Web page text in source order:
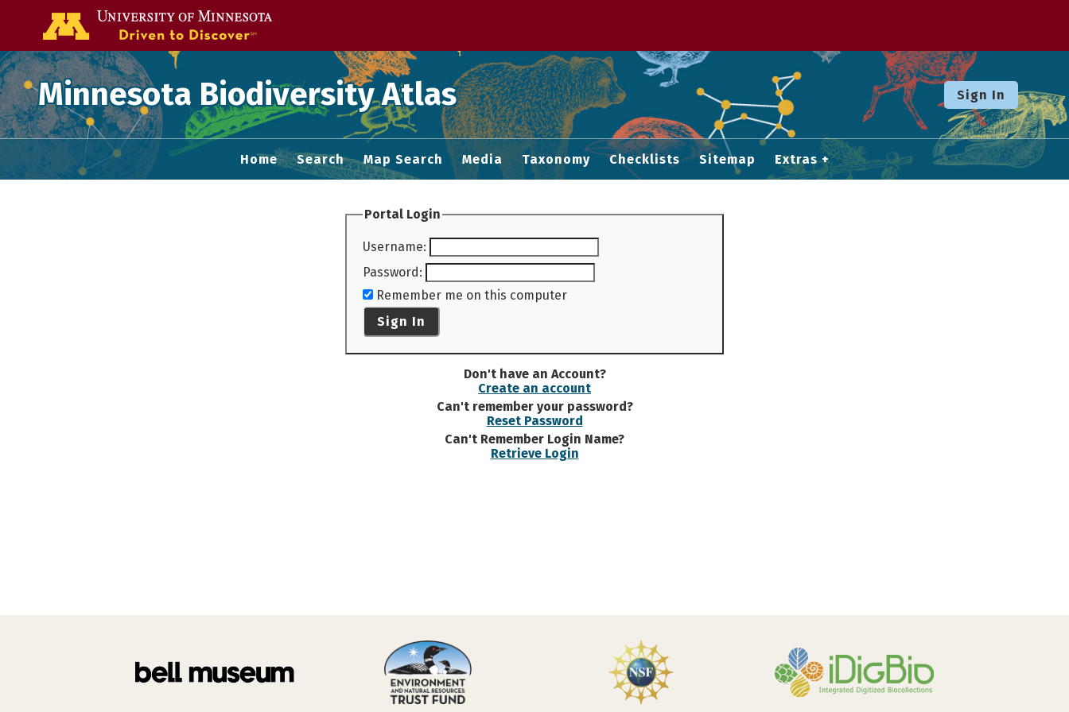
Minnesota Biodiversity Atlas Sign In
Home Search Map Search Media Taxonomy Checklists Sitemap Extras
Portal Login
Username:
Password:
Remember me on this computer
Sign In
Don't have an Account?
Create an account
Can't remember your password?
Reset Password
Can't Remember Login Name?
Retrieve Login